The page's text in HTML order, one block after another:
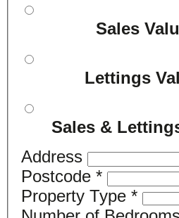
Sales
Lettings
Sales &
Address
Postcode *
Property Type *